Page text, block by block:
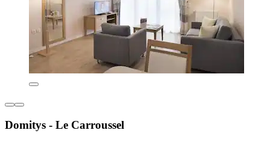
Domitys - Le Carroussel